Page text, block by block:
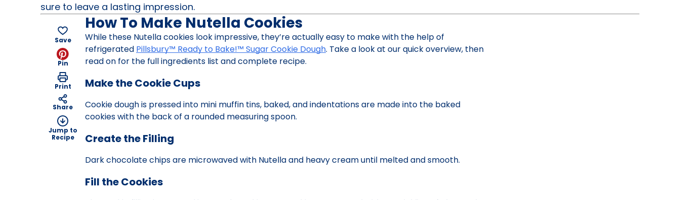
sure to leave a lasting impression.
Save
Pin
Print
Share
Jump to
Recipe
How To Make Nutella Cookies
While these Nutella cookies look impressive, they’re actually easy to make with the help of
refrigerated Pillsbury™ Ready to Bake!™ Sugar Cookie Dough. Take a look at our quick overview, then
read on for the full ingredients list and complete recipe.
Make the Cookie Cups
Cookie dough is pressed into mini muffin tins, baked, and indentations are made into the baked
cookies with the back of a rounded measuring spoon.
Create the Filling
Dark chocolate chips are microwaved with Nutella and heavy cream until melted and smooth.
Fill the Cookies